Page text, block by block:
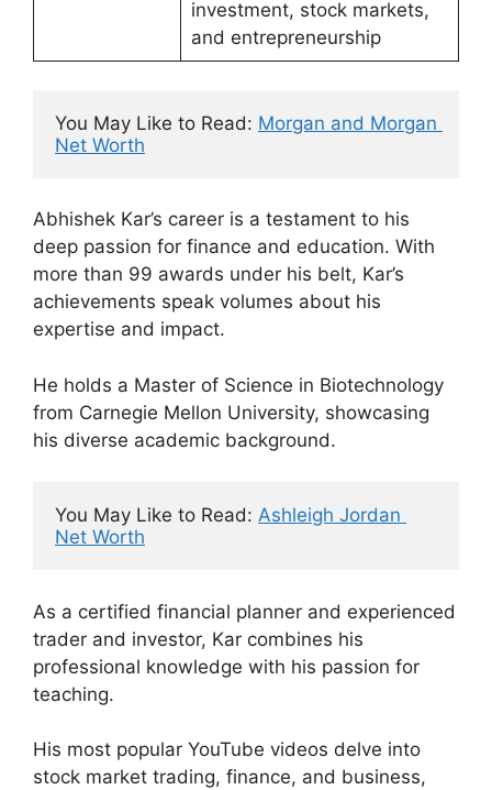
investment, stock markets,
and entrepreneurship
You May Like to Read: Morgan and Morgan
Net Worth
Abhishek Kar’s career is a testament to his
deep passion for finance and education. With
more than 99 awards under his belt, Kar’s
achievements speak volumes about his
expertise and impact.
He holds a Master of Science in Biotechnology
from Carnegie Mellon University, showcasing
his diverse academic background.
You May Like to Read: Ashleigh Jordan
Net Worth
As a certified financial planner and experienced
trader and investor, Kar combines his
professional knowledge with his passion for
teaching.
His most popular YouTube videos delve into
stock market trading, finance, and business,